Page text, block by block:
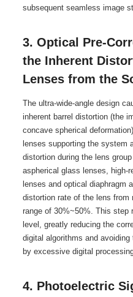
subsequent seamless image
3. Optical Pre-
the Inherent
Lenses from the
The ultra-wide-angle design
inherent barrel distortion (the
concave spherical
lenses supporting the system
distortion during the lens
aspherical glass lenses, high-
lenses and optical diaphragm
distortion rate of the lens from
range of 30%~50%. This step
level, greatly reducing the
digital algorithms and
by excessive digital
4. Photoelectric